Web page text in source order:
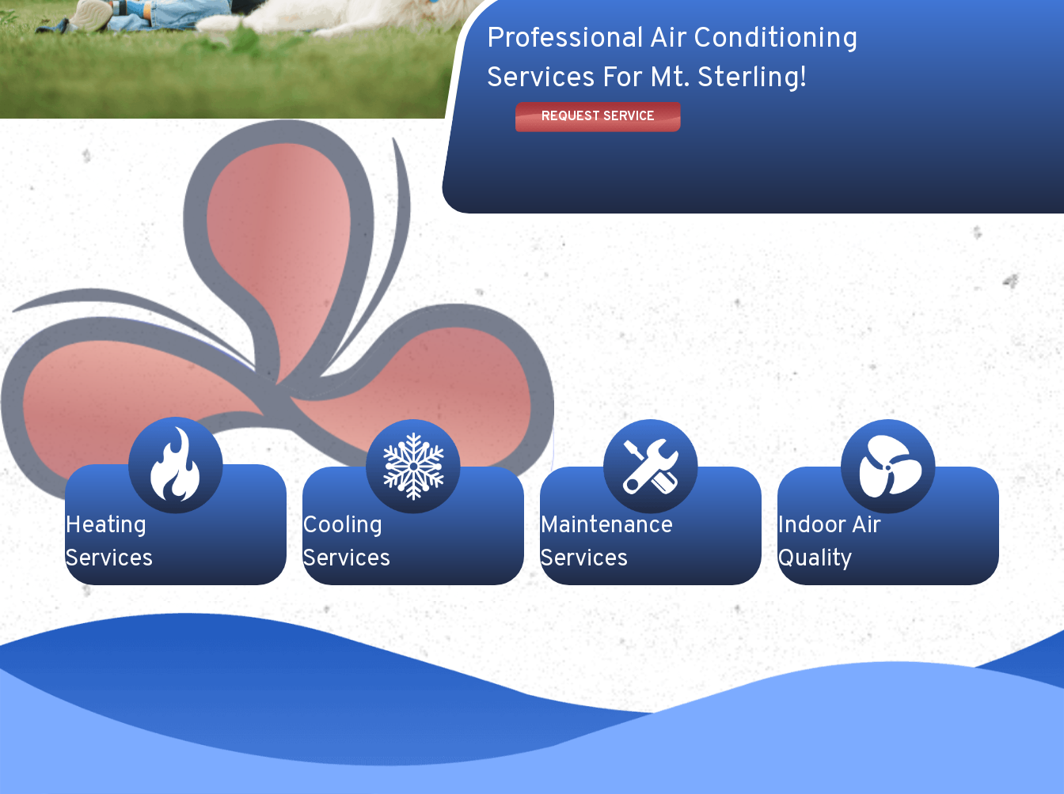
Professional Air Conditioning
Services For Mt. Sterling!
REQUEST SERVICE
Heating
Services
Trust our team at Gateway
Heating and Cooling to keep your
pumps and offer 24/7 emergency
repair services for when you need
Cooling
Services
conditioners can bring plenty of
comfort to your Kentucky home
when the summer temperatures
start to soar. Our cooling experts
at Gateway Heat and Cooling work
Cooling SERVICES
Maintenance
Services
costly investments. Call us at
Gateway Heating and Cooling to
schedule service or a maintenance
value your comfort and your well-
Maintenance
Indoor Air
Quality
we have the equipment and
expertise to ensure your home is
comfortable throughout the year.